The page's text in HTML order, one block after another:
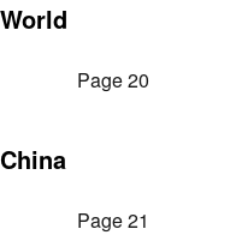
World
Page 20
China
Page 21